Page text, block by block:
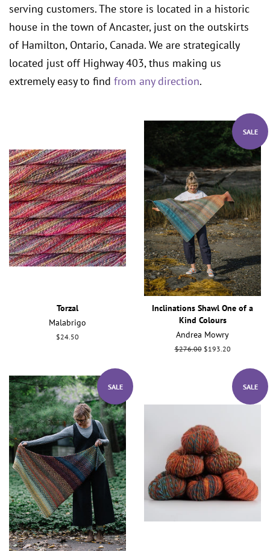
serving customers. The store is located in a historic
house in the town of Ancaster, just on the outskirts
of Hamilton, Ontario, Canada. We are strategically
located just off Highway 403, thus making us
extremely easy to find from any direction.
Torzal
Malabrigo
Regular
$24.50
SALE
Inclinations Shawl One of a
Kind Colours
Andrea Mowry
Regular
$276.00 Sale
$193.20
SALE SALE